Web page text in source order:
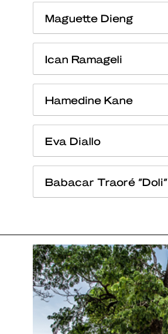
Maguette Dieng
Ican Ramageli
Hamedine Kane
Eva Diallo
Babacar Traoré “Doli”